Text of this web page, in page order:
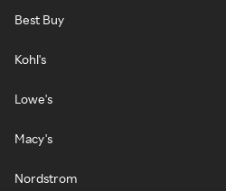
Best Buy
Kohl's
Lowe's
Macy's
Nordstrom